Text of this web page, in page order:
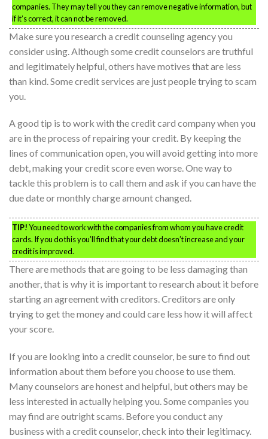
companies. They may tell you they can remove negative information, but
if it’s correct, it can not be removed.
Make sure you research a credit counseling agency you
consider using. Although some credit counselors are truthful
and legitimately helpful, others have motives that are less
than kind. Some credit services are just people trying to scam
you.
A good tip is to work with the credit card company when you
are in the process of repairing your credit. By keeping the
lines of communication open, you will avoid getting into more
debt, making your credit score even worse. One way to
tackle this problem is to call them and ask if you can have the
due date or monthly charge amount changed.
TIP!You need to work with the companies from whom you have credit
cards. If you do this you’ll find that your debt doesn’t increase and your
credit is improved.
There are methods that are going to be less damaging than
another, that is why it is important to research about it before
starting an agreement with creditors. Creditors are only
trying to get the money and could care less how it will affect
your score.
If you are looking into a credit counselor, be sure to find out
information about them before you choose to use them.
Many counselors are honest and helpful, but others may be
less interested in actually helping you. Some companies you
may find are outright scams. Before you conduct any
business with a credit counselor, check into their legitimacy.